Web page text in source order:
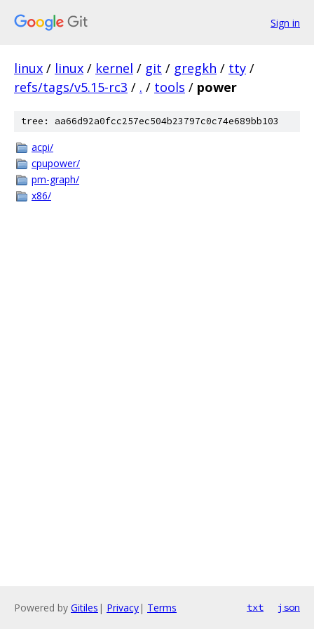
Sign in
linux / linux / kernel / git / gregkh / tty /
refs/tags/v5.15-rc3 / . / tools / power
tree: aa66d92a0fcc257ec504b23797c0c74e689bb103
acpi/
cpupower/
pm-graph/
x86/
Powered by Gitiles | Privacy| Terms txt json